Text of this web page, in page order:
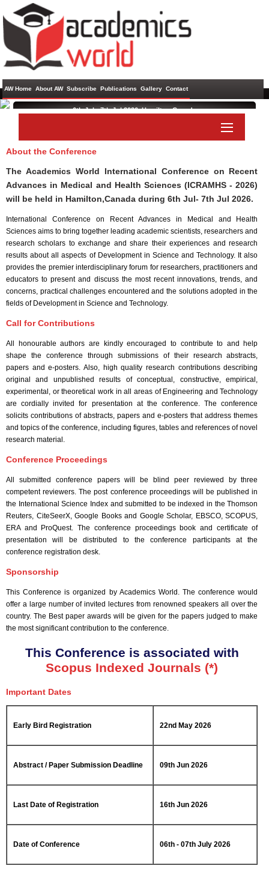
AW Home About AW Subscribe Publications Gallery Contact
International Conference on Recent Advances in Medical and
Event Code:- A28317
6th Jul - 7th Jul 2026 ,Hamilton,Canada
About the Conference
The Academics World International Conference on Recent
Advances in Medical and Health Sciences (ICRAMHS - 2026)
will be held in Hamilton,Canada during 6th Jul- 7th Jul 2026.
International Conference on Recent Advances in Medical and Health
Sciences aims to bring together leading academic scientists, researchers and
research scholars to exchange and share their experiences and research
results about all aspects of Development in Science and Technology. It also
provides the premier interdisciplinary forum for researchers, practitioners and
educators to present and discuss the most recent innovations, trends, and
concerns, practical challenges encountered and the solutions adopted in the
fields of Development in Science and Technology.
Call for Contributions
All honourable authors are kindly encouraged to contribute to and help
shape the conference through submissions of their research abstracts,
papers and e-posters. Also, high quality research contributions describing
original and unpublished results of conceptual, constructive, empirical,
experimental, or theoretical work in all areas of Engineering and Technology
are cordially invited for presentation at the conference. The conference
solicits contributions of abstracts, papers and e-posters that address themes
and topics of the conference, including figures, tables and references of novel
research material.
Conference Proceedings
All submitted conference papers will be blind peer reviewed by three
competent reviewers. The post conference proceedings will be published in
the International Science Index and submitted to be indexed in the Thomson
Reuters, CiteSeerX, Google Books and Google Scholar, EBSCO, SCOPUS,
ERA and ProQuest. The conference proceedings book and certificate of
presentation will be distributed to the conference participants at the
conference registration desk.
Sponsorship
This Conference is organized by Academics World . The conference would
offer a large number of invited lectures from renowned speakers all over the
country. The Best paper awards will be given for the papers judged to make
the most significant contribution to the conference.
This Conference is associated with
Scopus Indexed Journals (*)
Important Dates
Early Bird Registration 22nd May 2026
Abstract / Paper Submission Deadline 09th Jun 2026
Last Date of Registration 16th Jun 2026
Date of Conference 06th - 07th July 2026